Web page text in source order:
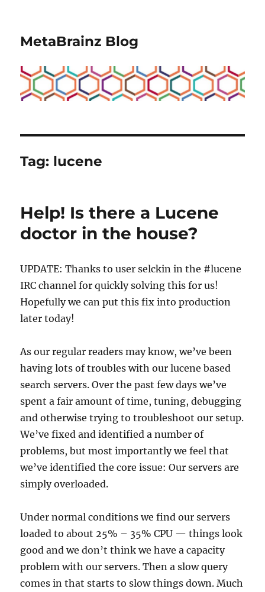
MetaBrainz Blog
Tag: lucene
Help! Is there a Lucene
doctor in the house?
UPDATE: Thanks to user selckin in the #lucene
IRC channel for quickly solving this for us!
Hopefully we can put this fix into production
later today!
As our regular readers may know, we’ve been
having lots of troubles with our lucene based
search servers. Over the past few days we’ve
spent a fair amount of time, tuning, debugging
and otherwise trying to troubleshoot our setup.
We’ve fixed and identified a number of
problems, but most importantly we feel that
we’ve identified the core issue: Our servers are
simply overloaded.
Under normal conditions we find our servers
loaded to about 25% – 35% CPU — things look
good and we don’t think we have a capacity
problem with our servers. Then a slow query
comes in that starts to slow things down. Much